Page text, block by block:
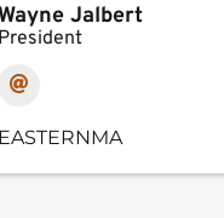
Jalbert
President
EASTERNMA